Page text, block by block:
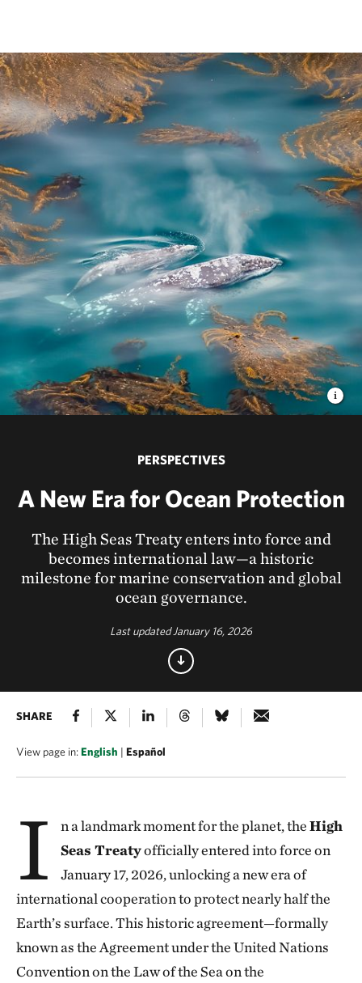
PERSPECTIVES
A New Era for Ocean Protection
The High Seas Treaty enters into force and
becomes international law—a historic
milestone for marine conservation and global
ocean governance.
Last updated January 16, 2026
SHARE
View page in:English | Español
I n a landmark moment for the planet, theHigh
Seas Treatyofficially entered into force on
January 17, 2026, unlocking a new era of
international cooperation to protect nearly half the
Earth’s surface. This historic agreement—formally
known as the Agreement under the United Nations
Convention on the Law of the Sea on the